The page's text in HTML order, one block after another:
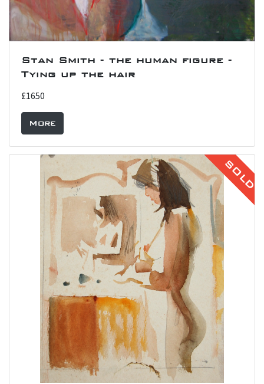
Stan Smith - the human figure -
Tying up the hair
£1650
More
SOLD